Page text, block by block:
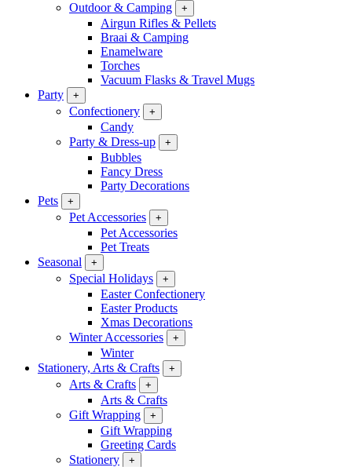
Outdoor & Camping
+
Airgun Rifles & Pellets
Braai & Camping
Enamelware
Torches
Vacuum Flasks & Travel Mugs
Party
+
Confectionery +
Candy
Party & Dress-up
+
Bubbles
Fancy Dress
Party Decorations
Pets
+
Pet Accessories +
Pet Accessories
Pet Treats
Seasonal
+
Special Holidays +
Easter Confectionery
Easter Products
Xmas Decorations
Winter Accessories
+
Winter
Stationery, Arts & Crafts
+
Arts & Crafts +
Arts & Crafts
Gift Wrapping
+
Gift Wrapping
Greeting Cards
Stationery
+